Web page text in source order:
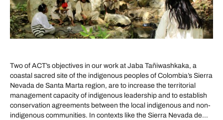
Two of ACT’s objectives in our work at Jaba Tañiwashkaka, a
coastal sacred site of the indigenous peoples of Colombia’s Sierra
Nevada de Santa Marta region, are to increase the territorial
management capacity of indigenous leadership and to establish
conservation agreements between the local indigenous and non-
indigenous communities. In contexts like the Sierra Nevada de…